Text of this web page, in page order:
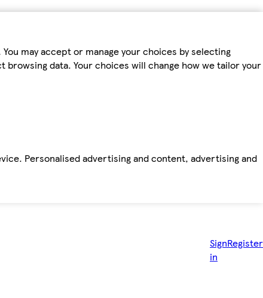
may accept or manage your choices by selecting
data. Your choices will change how we tailor your
Personalised advertising and content, advertising and
Sign
in
Register